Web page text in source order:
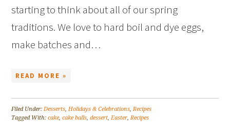
starting to think about all of our spring
traditions. We love to hard boil and dye eggs,
make batches and…
READ MORE »
Filed Under:Desserts,Holidays & Celebrations,Recipes
Tagged With:cake,cake balls,dessert,Easter,Recipes